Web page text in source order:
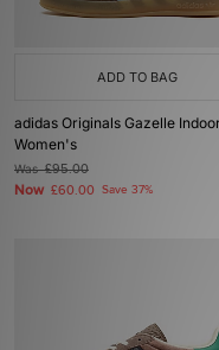
ADD TO BAG
adidas Originals Gazelle Indoor
Women's
Was£95.00
Now £60.00 Save 37%